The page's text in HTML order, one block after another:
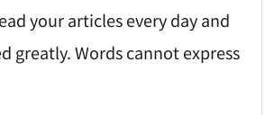
your articles every day and
greatly. Words cannot express